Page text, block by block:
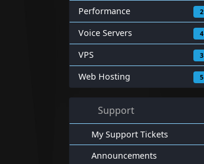
Performance 2
Voice Servers 4
VPS 3
Web Hosting 5
Support
My Support Tickets
Announcements